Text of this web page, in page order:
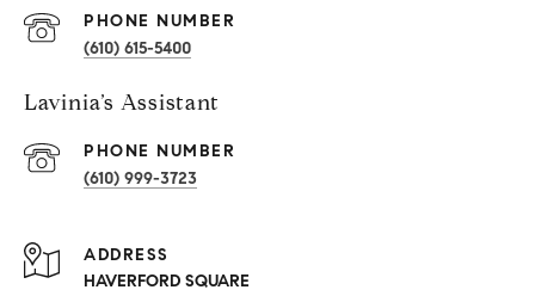
PHONE NUMBER
(610) 615-5400
Lavinia’s Assistant
PHONE NUMBER
(610) 999-3723
ADDRESS
HAVERFORD SQUARE